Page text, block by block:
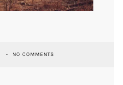
NO COMMENTS